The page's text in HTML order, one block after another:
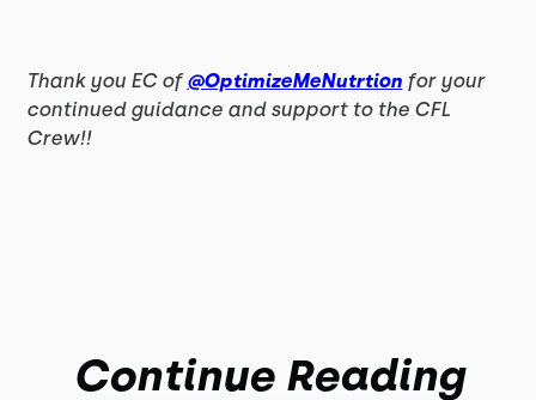
Thank you EC of @OptimizeMeNutrtion for your
continued guidance and support to the CFL
Crew!!
Continue Reading